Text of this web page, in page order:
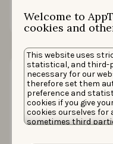
Welcome to
cookies and
This website uses
statistical, and third-
necessary for our
therefore set them
preference and
cookies if you give
cookies ourselves
sometimes third